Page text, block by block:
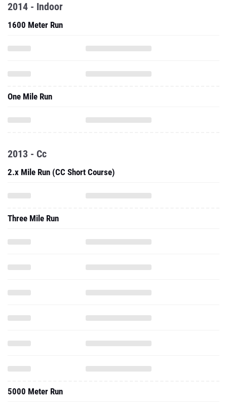
2014 - Indoor
1600 Meter Run
One Mile Run
2013 - Cc
2.x Mile Run (CC Short Course)
Three Mile Run
5000 Meter Run